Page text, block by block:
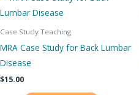
Case Study Teaching
MRA Case Study for Back Lumbar
Disease
$15.00